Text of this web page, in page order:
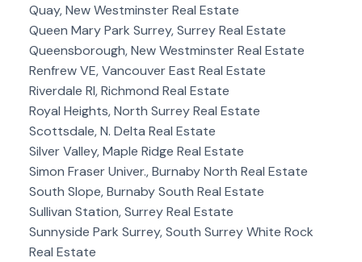
Quay, New Westminster Real Estate
Queen Mary Park Surrey, Surrey Real Estate
Queensborough, New Westminster Real Estate
Renfrew VE, Vancouver East Real Estate
Riverdale RI, Richmond Real Estate
Royal Heights, North Surrey Real Estate
Scottsdale, N. Delta Real Estate
Silver Valley, Maple Ridge Real Estate
Simon Fraser Univer., Burnaby North Real Estate
South Slope, Burnaby South Real Estate
Sullivan Station, Surrey Real Estate
Sunnyside Park Surrey, South Surrey White Rock
Real Estate